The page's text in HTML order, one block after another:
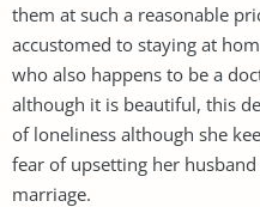
them at such a reasonable
accustomed to staying at
who also happens to be a
although it is beautiful, this
of loneliness although she
fear of upsetting her
marriage.